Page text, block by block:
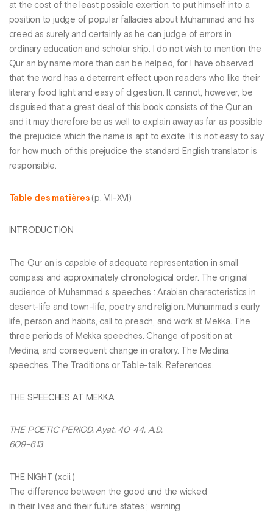
at the cost of the least possible exertion, to put himself into a
position to judge of popular fallacies about Muhammad and his
creed as surely and certainly as he can judge of errors in
ordinary education and scholar ship. I do not wish to mention the
Qur an by name more than can be helped, for I have observed
that the word has a deterrent effect upon readers who like their
literary food light and easy of digestion. It cannot, however, be
disguised that a great deal of this book consists of the Qur an,
and it may therefore be as well to explain away as far as possible
the prejudice which the name is apt to excite. It is not easy to say
for how much of this prejudice the standard English translator is
responsible.
Table des matières(p. VII-XVI)
INTRODUCTION
The Qur an is capable of adequate representation in small
compass and approximately chronological order. The original
audience of Muhammad s speeches : Arabian characteristics in
desert-life and town-life, poetry and religion. Muhammad s early
life, person and habits, call to preach, and work at Mekka. The
three periods of Mekka speeches. Change of position at
Medina, and consequent change in oratory. The Medina
speeches. The Traditions or Table-talk. References.
THE SPEECHES AT MEKKA
THE POETIC PERIOD. Ayat. 40-44, A.D.
609-613
THE NIGHT (xcii.)
The difference between the good and the wicked
in their lives and their future states ; warning